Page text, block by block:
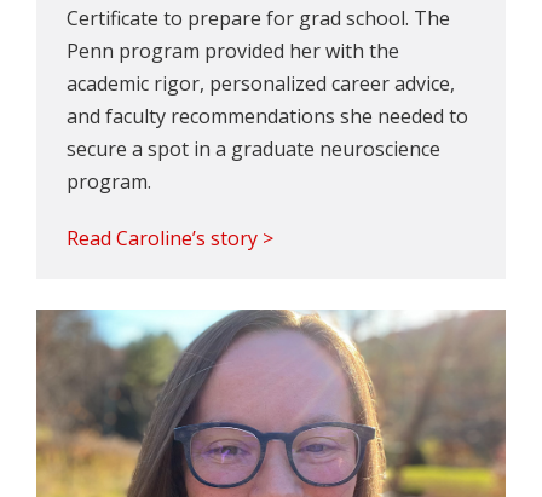
Certificate to prepare for grad school. The
Penn program provided her with the
academic rigor, personalized career advice,
and faculty recommendations she needed to
secure a spot in a graduate neuroscience
program.
Read Caroline’s story >